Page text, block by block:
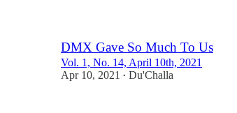
DMX Gave So Much To Us
Vol. 1, No. 14, April 10th, 2021
Apr 10, 2021
• Du'Challa